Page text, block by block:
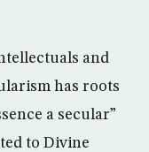
and
has roots
a secular”
to Divine